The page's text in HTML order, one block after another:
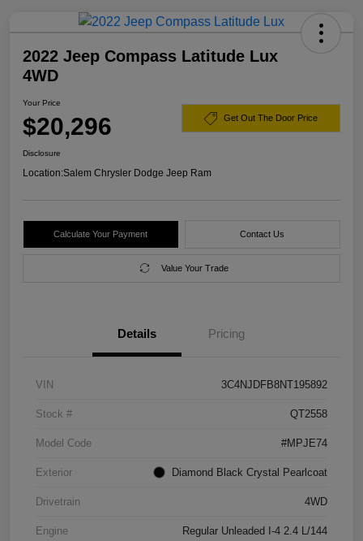
2022 Jeep Compass Latitude Lux
4WD
Your Price
$20,296 Get Out The Door Price
Disclosure
Location:Salem Chrysler Dodge Jeep Ram
Calculate Your Payment Contact Us
Value Your Trade
Details Pricing
VIN 3C4NJDFB8NT195892
Stock # QT2558
Model Code #MPJE74
Exterior Diamond Black Crystal Pearlcoat
Drivetrain 4WD
Engine Regular Unleaded I-4 2.4 L/144